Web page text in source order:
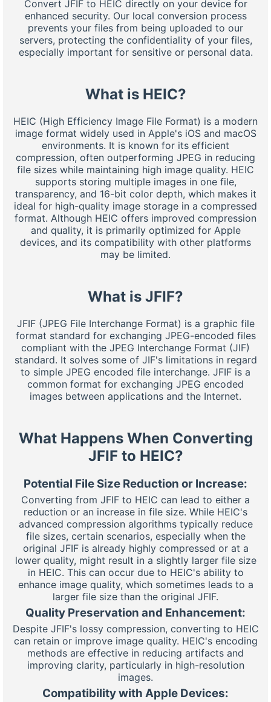
Convert JFIF to HEIC directly on your device for
enhanced security. Our local conversion process
prevents your files from being uploaded to our
servers, protecting the confidentiality of your files,
especially important for sensitive or personal data.
What is HEIC?
HEIC (High Efficiency Image File Format) is a modern
image format widely used in Apple's iOS and macOS
environments. It is known for its efficient
compression, often outperforming JPEG in reducing
file sizes while maintaining high image quality. HEIC
supports storing multiple images in one file,
transparency, and 16-bit color depth, which makes it
ideal for high-quality image storage in a compressed
format. Although HEIC offers improved compression
and quality, it is primarily optimized for Apple
devices, and its compatibility with other platforms
may be limited.
What is JFIF?
JFIF (JPEG File Interchange Format) is a graphic file
format standard for exchanging JPEG-encoded files
compliant with the JPEG Interchange Format (JIF)
standard. It solves some of JIF's limitations in regard
to simple JPEG encoded file interchange. JFIF is a
common format for exchanging JPEG encoded
images between applications and the Internet.
What Happens When Converting
JFIF to HEIC?
Potential File Size Reduction or Increase:
Converting from JFIF to HEIC can lead to either a
reduction or an increase in file size. While HEIC's
advanced compression algorithms typically reduce
file sizes, certain scenarios, especially when the
original JFIF is already highly compressed or at a
lower quality, might result in a slightly larger file size
in HEIC. This can occur due to HEIC's ability to
enhance image quality, which sometimes leads to a
larger file size than the original JFIF.
Quality Preservation and Enhancement:
Despite JFIF's lossy compression, converting to HEIC
can retain or improve image quality. HEIC's encoding
methods are effective in reducing artifacts and
improving clarity, particularly in high-resolution
images.
Compatibility with Apple Devices: